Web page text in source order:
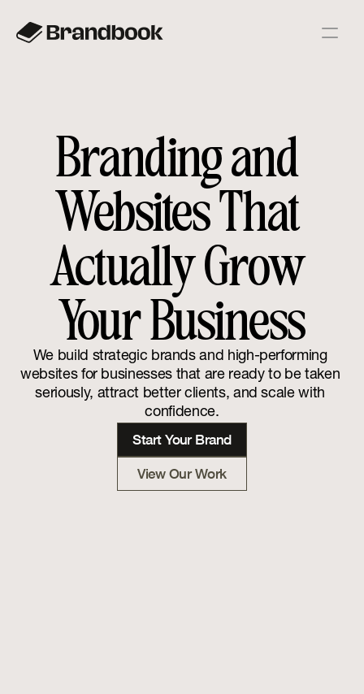
Branding and
Websites That
Actually Grow
Your Business
We build strategic brands and high-performing
websites for businesses that are ready to be taken
seriously, attract better clients, and scale with
confidence.
Start Your Brand
View Our Work